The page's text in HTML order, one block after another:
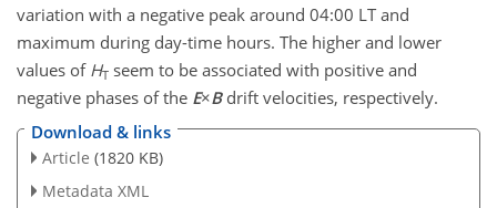
variation with a negative peak around 04:00 LT and
maximum during day-time hours. The higher and lower
values of HT seem to be associated with positive and
negative phases of the E×Bdrift velocities, respectively.
Download & links
Article (1820 KB)
Metadata XML